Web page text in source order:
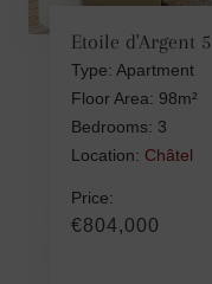
Etoile d'Argent 5
Type: Apartment
Floor Area: 98m²
Bedrooms: 3
Location: Châtel
Price:
€804,000